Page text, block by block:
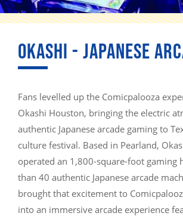
OKASHI - JAPANESE
Fans levelled up the Comicpalooza
Okashi Houston, bringing the electric
authentic Japanese arcade gaming to
culture festival. Based in Pearland,
operated an 1,800-square-foot gaming
than 40 authentic Japanese arcade
brought that excitement to
into an immersive arcade experience